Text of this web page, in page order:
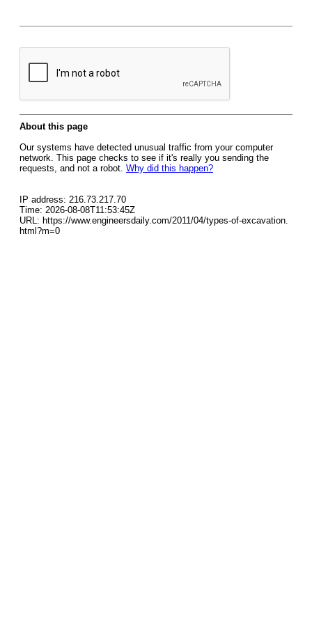
About this page
Our systems have detected unusual traffic from your computer
network. This page checks to see if it's really you sending the
requests, and not a robot. Why did this happen?
IP address: 216.73.217.70
Time: 2026-08-08T11:53:45Z
URL: https://www.engineersdaily.com/2011/04/types-of-excavation.
html?m=0